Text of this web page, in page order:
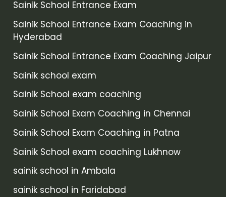
Sainik School Entrance Exam
Sainik School Entrance Exam Coaching in
Hyderabad
Sainik School Entrance Exam Coaching Jaipur
Sainik school exam
Sainik School exam coaching
Sainik School Exam Coaching in Chennai
Sainik School Exam Coaching in Patna
Sainik School exam coaching Lukhnow
sainik school in Ambala
sainik school in Faridabad